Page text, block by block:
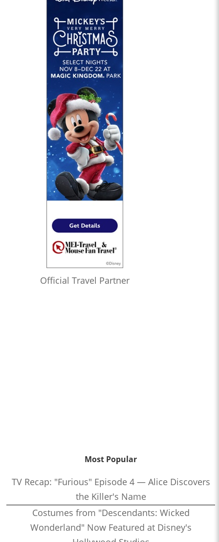
Official Travel Partner
Most Popular
TV Recap: "Furious" Episode 4 — Alice Discovers
the Killer's Name
Costumes from "Descendants: Wicked
Wonderland" Now Featured at Disney's